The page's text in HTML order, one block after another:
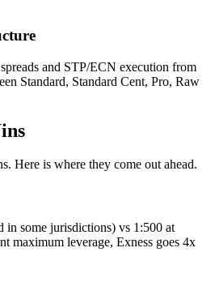
and STP/ECN execution from
Standard, Standard Cent, Pro, Raw
Here is where they come out ahead.
in some jurisdictions) vs 1:500 at
maximum leverage, Exness goes 4x